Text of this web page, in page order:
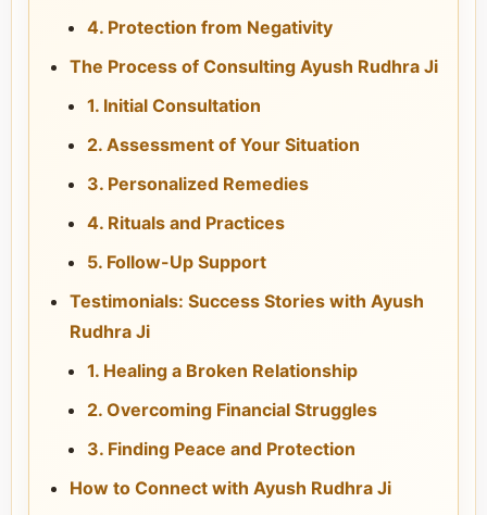
4. Protection from Negativity
The Process of Consulting Ayush Rudhra Ji
1. Initial Consultation
2. Assessment of Your Situation
3. Personalized Remedies
4. Rituals and Practices
5. Follow-Up Support
Testimonials: Success Stories with Ayush
Rudhra Ji
1. Healing a Broken Relationship
2. Overcoming Financial Struggles
3. Finding Peace and Protection
How to Connect with Ayush Rudhra Ji